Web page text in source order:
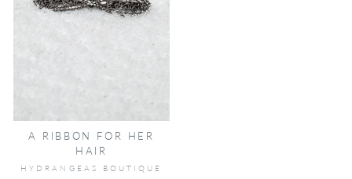
A RIBBON FOR HER
HAIR
HYDRANGEAS BOUTIQUE